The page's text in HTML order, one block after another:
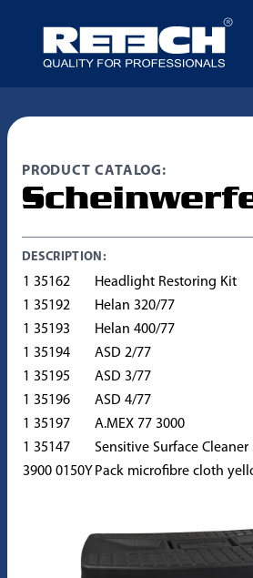
PRODUCT CATALOG:
DESCRIPTION:
1 35162 Headlight Restoring Kit
1 35192
Helan 320/77
1 35193
Helan 400/77
1 35194
ASD 2/77
1 35195
ASD 3/77
1 35196
ASD 4/77
1 35197
A.MEX 77 3000
1 35147
Sensitive Surface Cleaner
3900 0150Y Pack microfibre cloth